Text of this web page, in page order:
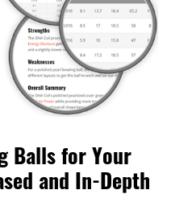
Balls for Your
and In-Depth